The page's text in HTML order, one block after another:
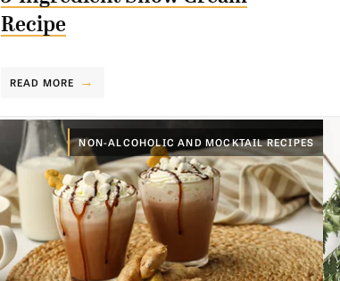
Recipe
READ MORE
NON-ALCOHOLIC AND MOCKTAIL RECIPES